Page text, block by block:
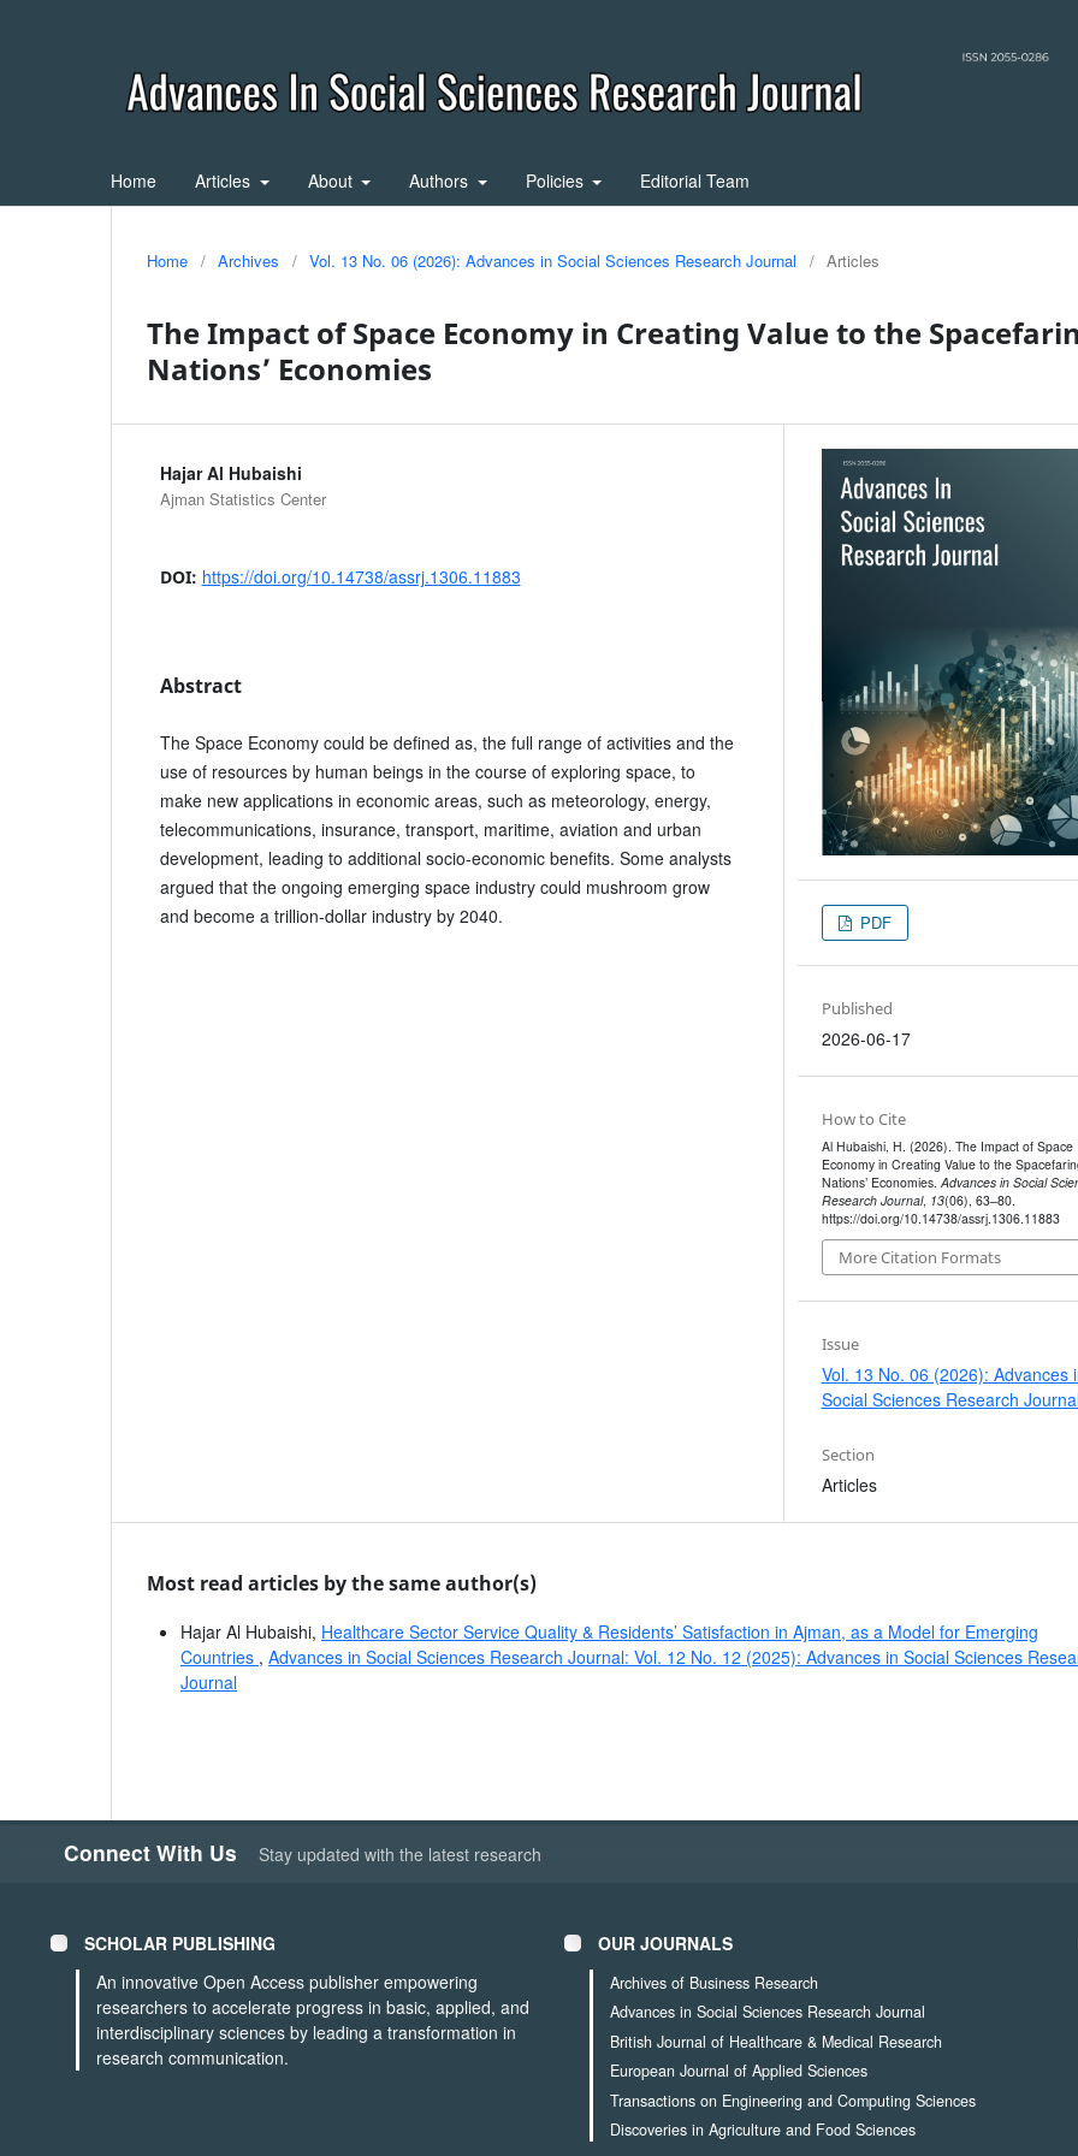
Home Articles About Authors Policies Editorial Team
Home / Archives / Vol. 13 No. 06 (2026): Advances in Social Sciences Research Journal / Articles
The Impact of Space Economy in Creating Value to the
Nations’ Economies
Hajar Al Hubaishi
Ajman Statistics Center
DOI: https://doi.org/10.14738/assrj.1306.11883
Abstract
The Space Economy could be defined as, the full range of activities and the
use of resources by human beings in the course of exploring space, to
make new applications in economic areas, such as meteorology, energy,
telecommunications, insurance, transport, maritime, aviation and urban
development, leading to additional socio-economic benefits. Some analysts
argued that the ongoing emerging space industry could mushroom grow
and become a trillion-dollar industry by 2040.
PDF
Published
2026-06-17
How to Cite
Al Hubaishi, H. (2026). The Impact of Space
Economy in Creating Value to the
Nations’ Economies. Advances in Social
Research Journal, 13(06), 63–80.
https://doi.org/10.14738/assrj.1306.11883
More Citation Formats
Issue
Vol. 13 No. 06 (2026): Advances
Social Sciences Research
Section
Articles
Most read articles by the same author(s)
Hajar Al Hubaishi, Healthcare Sector Service Quality & Residents’ Satisfaction in Ajman, as a Model for Emerging
Countries , Advances in Social Sciences Research Journal: Vol. 12 No. 12 (2025): Advances in Social Sciences
Journal
Connect With Us Stay updated with the latest research
SCHOLAR PUBLISHING
An innovative Open Access publisher empowering
researchers to accelerate progress in basic, applied, and
interdisciplinary sciences by leading a transformation in
research communication.
OUR JOURNALS
Archives of Business Research
Advances in Social Sciences Research Journal
British Journal of Healthcare & Medical Research
European Journal of Applied Sciences
Transactions on Engineering and Computing Sciences
Discoveries in Agriculture and Food Sciences